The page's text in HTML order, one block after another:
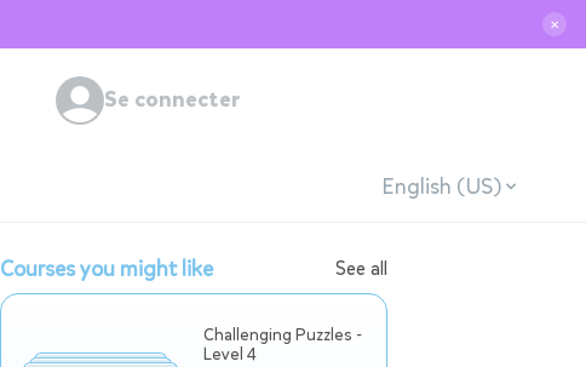
✕
Se connecter
English (US)
Courses you might like See all
Challenging Puzzles -
Level 4